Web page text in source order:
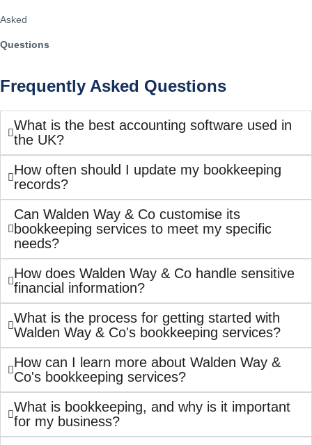
Asked
Questions
Frequently Asked Questions
What is the best accounting software used in
the UK?
How often should I update my bookkeeping
records?
Can Walden Way & Co customise its
bookkeeping services to meet my specific
needs?
How does Walden Way & Co handle sensitive
financial information?
What is the process for getting started with
Walden Way & Co's bookkeeping services?
How can I learn more about Walden Way &
Co's bookkeeping services?
What is bookkeeping, and why is it important
for my business?